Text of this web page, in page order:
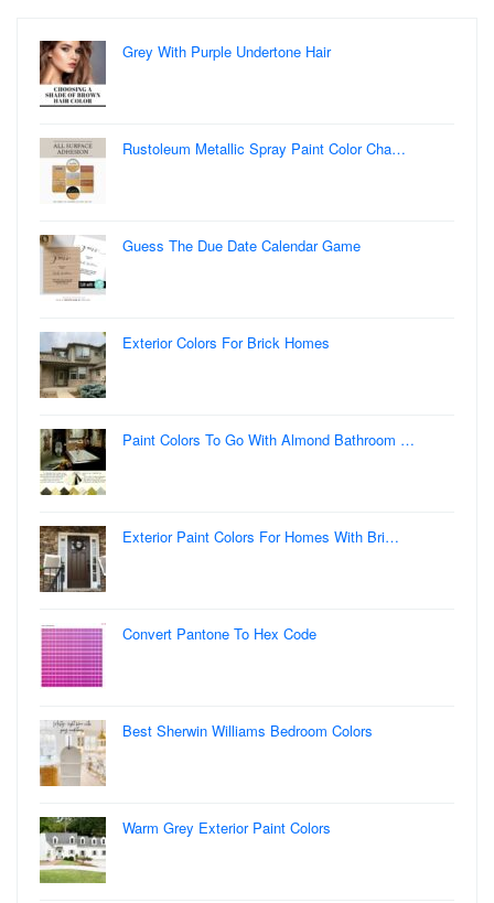
Grey With Purple Undertone Hair
Rustoleum Metallic Spray Paint Color Cha…
Guess The Due Date Calendar Game
Exterior Colors For Brick Homes
Paint Colors To Go With Almond Bathroom …
Exterior Paint Colors For Homes With Bri…
Convert Pantone To Hex Code
Best Sherwin Williams Bedroom Colors
Warm Grey Exterior Paint Colors